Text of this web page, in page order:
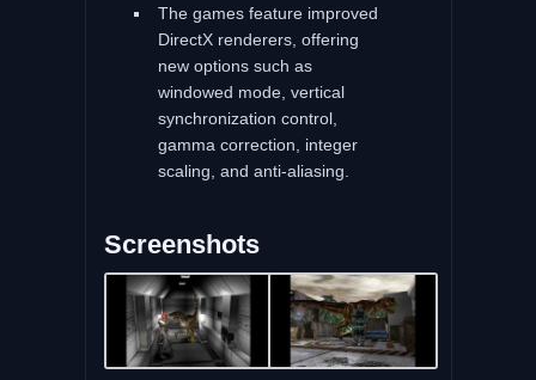
The games feature improved
DirectX renderers, offering
new options such as
windowed mode, vertical
synchronization control,
gamma correction, integer
scaling, and anti-aliasing.
Screenshots